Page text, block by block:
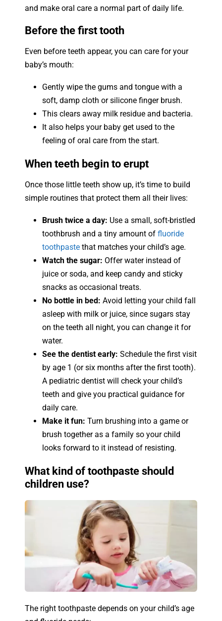
and make oral care a normal part of daily life.
Before the first tooth
Even before teeth appear, you can care for your
baby’s mouth:
Gently wipe the gums and tongue with a
soft, damp cloth or silicone finger brush.
This clears away milk residue and bacteria.
It also helps your baby get used to the
feeling of oral care from the start.
When teeth begin to erupt
Once those little teeth show up, it’s time to build
simple routines that protect them all their lives:
Brush twice a day: Use a small, soft-bristled
toothbrush and a tiny amount of fluoride
toothpaste that matches your child’s age.
Watch the sugar: Offer water instead of
juice or soda, and keep candy and sticky
snacks as occasional treats.
No bottle in bed: Avoid letting your child fall
asleep with milk or juice, since sugars stay
on the teeth all night, you can change it for
water.
See the dentist early: Schedule the first visit
by age 1 (or six months after the first tooth).
A pediatric dentist will check your child’s
teeth and give you practical guidance for
daily care.
Make it fun: Turn brushing into a game or
brush together as a family so your child
looks forward to it instead of resisting.
What kind of toothpaste should
children use?
The right toothpaste depends on your child’s age